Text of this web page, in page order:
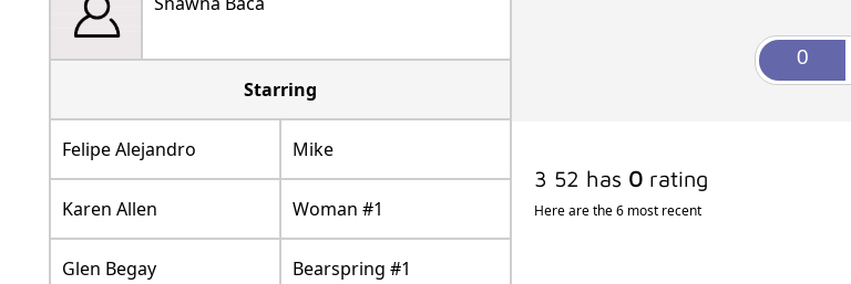
Starring
Felipe Alejandro Mike
Karen Allen Woman #1
Glen Begay Bearspring #1
3 52 has 0rating
Here are the 6 most recent